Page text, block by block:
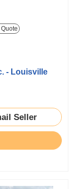
- Louisville
Seller